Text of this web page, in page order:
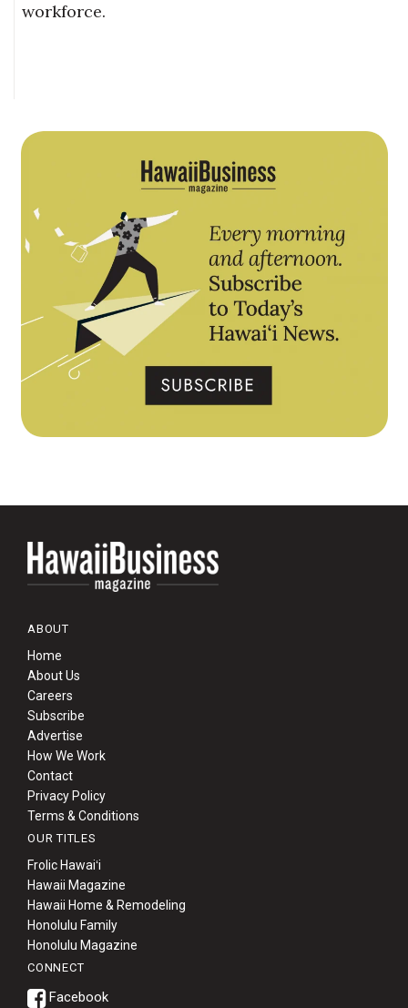
workforce.
ABOUT
Home
About Us
Careers
Subscribe
Advertise
How We Work
Contact
Privacy Policy
Terms & Conditions
OUR TITLES
Frolic Hawaiʻi
Hawaii Magazine
Hawaii Home & Remodeling
Honolulu Family
Honolulu Magazine
CONNECT